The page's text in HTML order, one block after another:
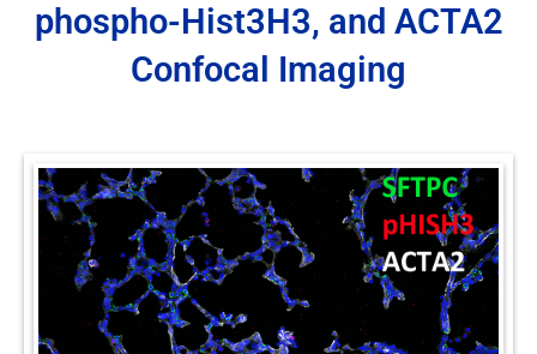
phospho-Hist3H3, and ACTA2
Confocal Imaging